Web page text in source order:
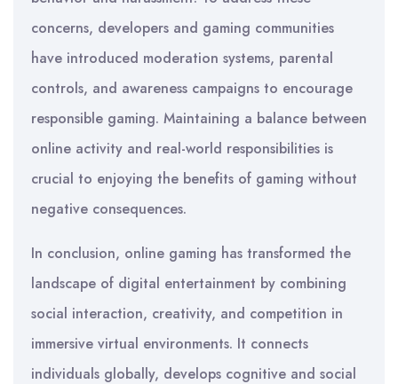
concerns, developers and gaming communities
have introduced moderation systems, parental
controls, and awareness campaigns to encourage
responsible gaming. Maintaining a balance between
online activity and real-world responsibilities is
crucial to enjoying the benefits of gaming without
negative consequences.
In conclusion, online gaming has transformed the
landscape of digital entertainment by combining
social interaction, creativity, and competition in
immersive virtual environments. It connects
individuals globally, develops cognitive and social